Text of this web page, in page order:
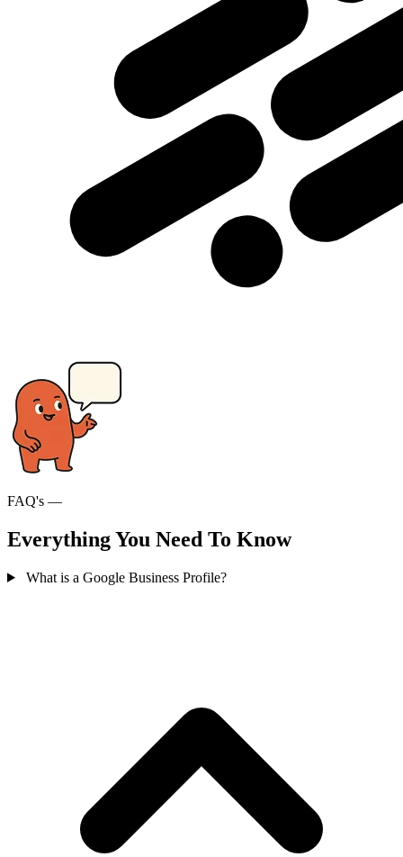
FAQ's —
Everything You Need To Know
What is a Google Business Profile?